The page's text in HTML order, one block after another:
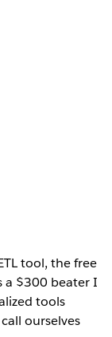
tool, the free
a $300 beater I
tools
ourselves